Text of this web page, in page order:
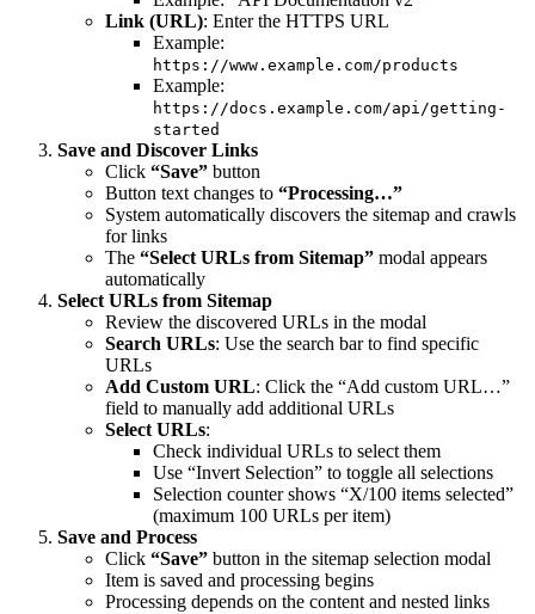
Link (URL): Enter the HTTPS URL
Example:
https://www.example.com/products
Example:
https://docs.example.com/api/getting-
started
Save and Discover Links
Click “Save” button
Button text changes to “Processing…”
System automatically discovers the sitemap and crawls
for links
The “Select URLs from Sitemap” modal appears
automatically
Select URLs from Sitemap
Review the discovered URLs in the modal
Search URLs: Use the search bar to find specific
URLs
Add Custom URL: Click the “Add custom URL…”
field to manually add additional URLs
Select URLs:
Check individual URLs to select them
Use “Invert Selection” to toggle all selections
Selection counter shows “X/100 items selected”
(maximum 100 URLs per item)
Save and Process
Click “Save” button in the sitemap selection modal
Item is saved and processing begins
Processing depends on the content and nested links